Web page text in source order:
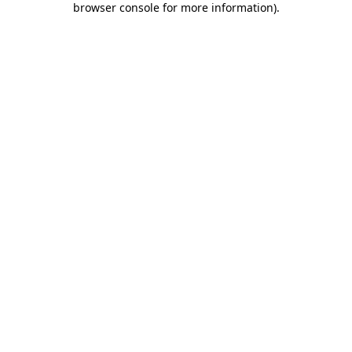
browser console for more information).